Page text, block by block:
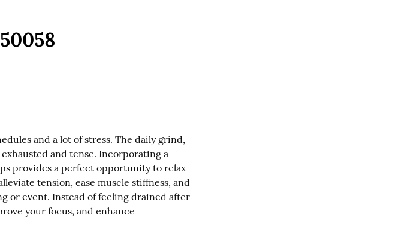
and a lot of stress. The daily grind,
and tense. Incorporating a
provides a perfect opportunity to relax
tension, ease muscle stiffness, and
or event. Instead of feeling drained after
your focus, and enhance